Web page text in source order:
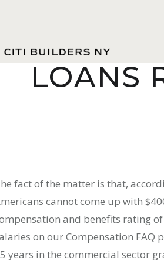
LOANS
fact of the matter is that,
cannot come up with
and benefits rating
on our Compensation FAQ
years in the commercial sector